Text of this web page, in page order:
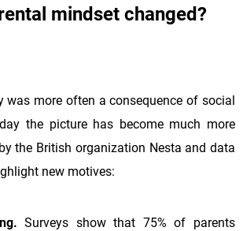
mindset changed?
was more often a consequence of social
the picture has become much more
the British organization Nesta and data
new motives:
Surveys show that 75% of parents